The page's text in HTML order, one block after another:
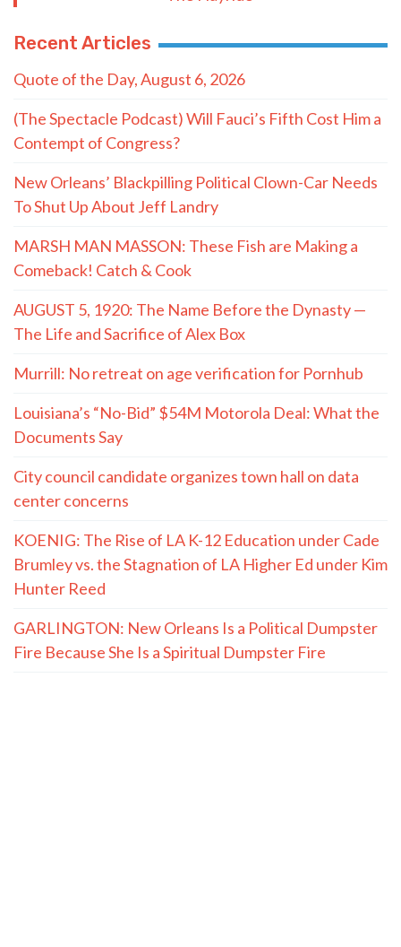
Recent Articles
Quote of the Day, August 6, 2026
(The Spectacle Podcast) Will Fauci’s Fifth Cost Him a
Contempt of Congress?
New Orleans’ Blackpilling Political Clown-Car Needs
To Shut Up About Jeff Landry
MARSH MAN MASSON: These Fish are Making a
Comeback! Catch & Cook
AUGUST 5, 1920: The Name Before the Dynasty —
The Life and Sacrifice of Alex Box
Murrill: No retreat on age verification for Pornhub
Louisiana’s “No-Bid” $54M Motorola Deal: What the
Documents Say
City council candidate organizes town hall on data
center concerns
KOENIG: The Rise of LA K-12 Education under Cade
Brumley vs. the Stagnation of LA Higher Ed under Kim
Hunter Reed
GARLINGTON: New Orleans Is a Political Dumpster
Fire Because She Is a Spiritual Dumpster Fire